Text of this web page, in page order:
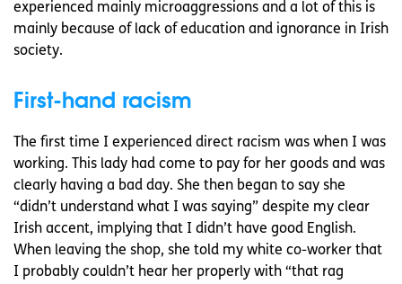
experienced mainly microaggressions and a lot of this is
mainly because of lack of education and ignorance in Irish
society.
First-hand racism
The first time I experienced direct racism was when I was
working. This lady had come to pay for her goods and was
clearly having a bad day. She then began to say she
“didn’t understand what I was saying” despite my clear
Irish accent, implying that I didn’t have good English.
When leaving the shop, she told my white co-worker that
I probably couldn’t hear her properly with “that rag